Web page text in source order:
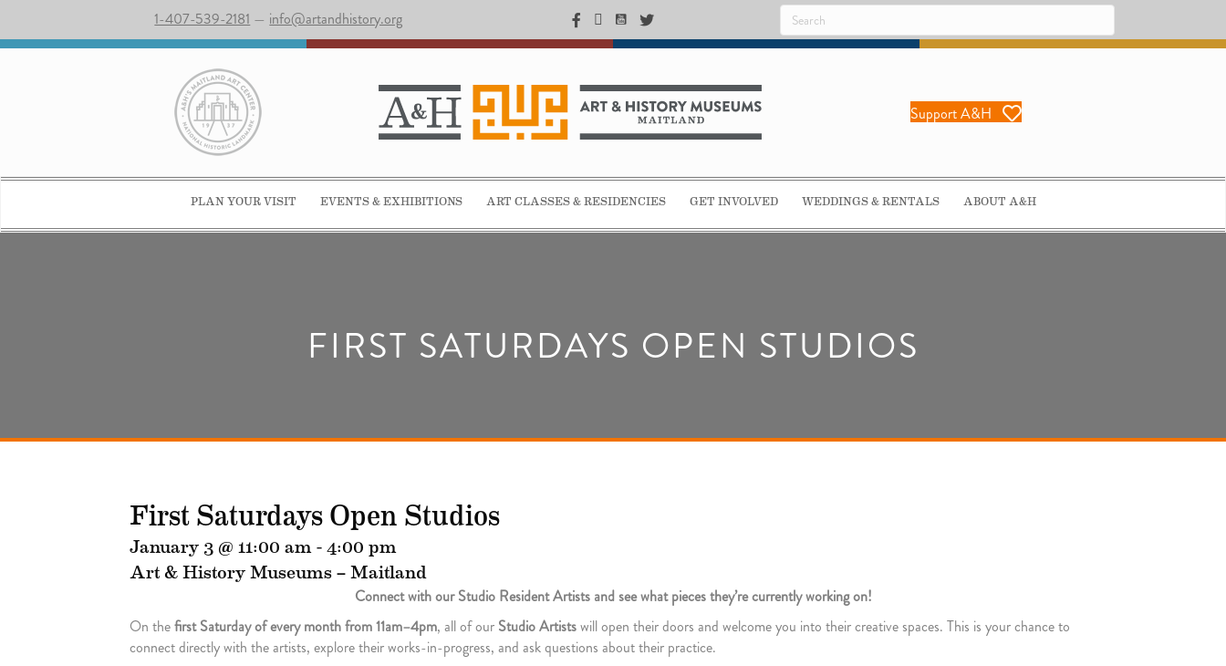
1-407-539-2181 — info@artandhistory.org
Support A&H
PLAN YOUR VISIT EVENTS & EXHIBITIONS ART CLASSES & RESIDENCIES GET INVOLVED WEDDINGS & RENTALS ABOUT A&H
FIRST SATURDAYS OPEN STUDIOS
First Saturdays Open Studios
January 3 @ 11:00 am - 4:00 pm
Art & History Museums – Maitland
Connect with our Studio Resident Artists and see what pieces they’re currently working on!
On thefirst Saturday of every month from 11am–4pm, all of our Studio Artistswill open their doors and welcome you into their creative spaces. This is your chance to
connect directly with the artists, explore their works-in-progress, and ask questions about their practice.